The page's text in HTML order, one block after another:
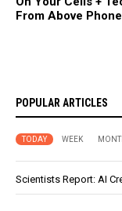
From Above Phone
POPULAR ARTICLES
TODAY WEEK
Scientists Report: AI